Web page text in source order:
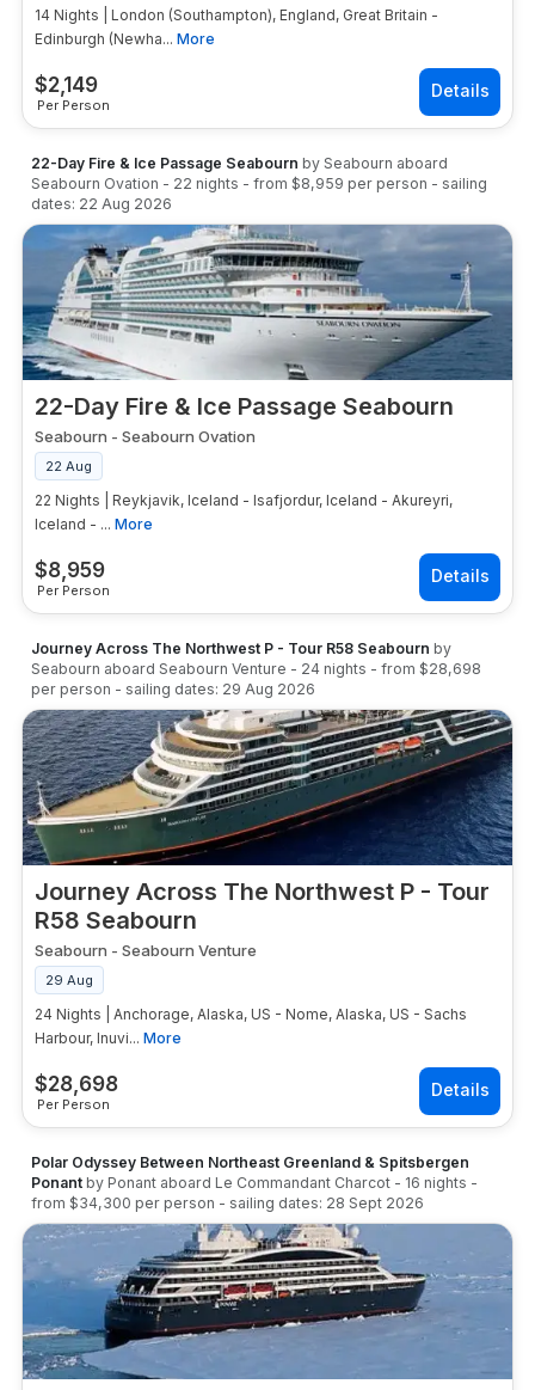
$2,149
Per Person
14 Nights | London (Southampton), England, Great Britain -
Edinburgh (Newha... More
22-Day Fire & Ice Passage Seabourn by Seabourn aboard
Seabourn Ovation - 22 nights - from $8,959 per person - sailing
dates: 22 Aug 2026
22-Day Fire & Ice Passage Seabourn
$8,959
Per Person
Seabourn - Seabourn Ovation
22 Aug
22 Nights | Reykjavik, Iceland - Isafjordur, Iceland - Akureyri,
Iceland - ... More
Journey Across The Northwest P - Tour R58 Seabourn by
Seabourn aboard Seabourn Venture - 24 nights - from $28,698
per person - sailing dates: 29 Aug 2026
Journey Across The Northwest P - Tour
R58 Seabourn
$28,698
Per Person
Seabourn - Seabourn Venture
29 Aug
24 Nights | Anchorage, Alaska, US - Nome, Alaska, US - Sachs
Harbour, Inuvi... More
Polar Odyssey Between Northeast Greenland & Spitsbergen
Ponant by Ponant aboard Le Commandant Charcot - 16 nights -
from $34,300 per person - sailing dates: 28 Sept 2026